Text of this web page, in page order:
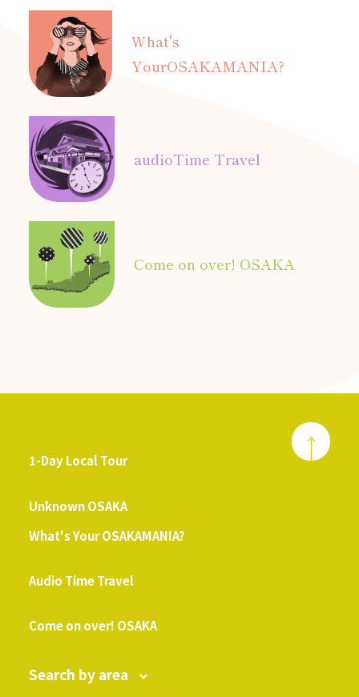
What's
YourOSAKAMANIA?
audioTime Travel
Come on over! OSAKA
1-Day Local Tour
Unknown OSAKA
What's Your OSAKAMANIA?
Audio Time Travel
Come on over! OSAKA
Search by area